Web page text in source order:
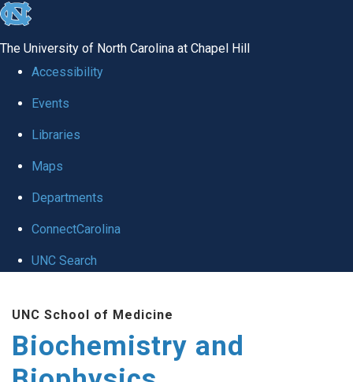
skip to the end of the global utility bar
The University of North Carolina at Chapel Hill
Accessibility
Events
Libraries
Maps
Departments
ConnectCarolina
UNC Search
UNC School of Medicine
Biochemistry and